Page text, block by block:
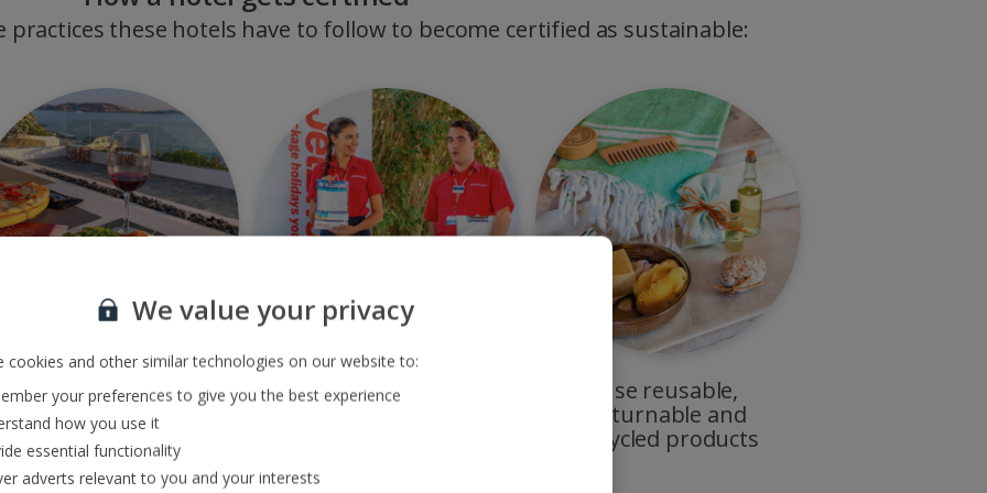
practices these hotels have to follow to become certified as sustainable:
products locally
Support local
communities
Use reusable,
returnable and
recycled products
We value your privacy
cookies and other similar technologies on our website to:
your preferences to give you the best experience
how you use it
essential functionality
adverts relevant to you and your interests